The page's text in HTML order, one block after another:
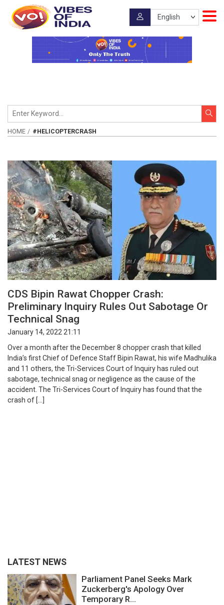
HOME #HELICOPTERCRASH
CDS Bipin Rawat Chopper Crash:
Preliminary Inquiry Rules Out Sabotage Or
Technical Snag
January 14, 2022 21:11
Over a month after the December 8 chopper crash that killed
India’s first Chief of Defence Staff Bipin Rawat, his wife Madhulika
and 11 others, the Tri-Services Court of Inquiry has ruled out
sabotage, technical snag or negligence as the cause of the
accident. The Tri-Services Court of Inquiry has found that the
crash of […]
LATEST NEWS
Parliament Panel Seeks Mark
Zuckerberg's Apology Over
Temporary R...